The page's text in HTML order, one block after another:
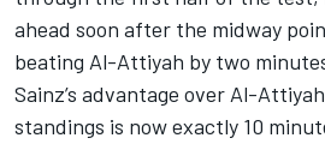
ahead soon after the midway
beating Al-Attiyah by two
Sainz’s advantage over Al-
standings is now exactly 10